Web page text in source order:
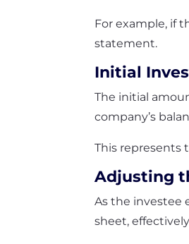
For example, if
statement.
Initial
The initial
company’s
This represents
Adjusting
As the investee
sheet,